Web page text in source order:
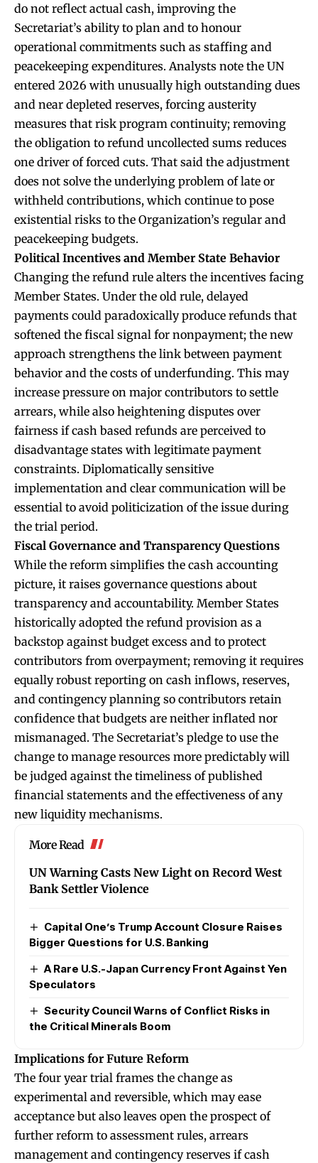
do not reflect actual cash, improving the
Secretariat’s ability to plan and to honour
operational commitments such as staffing and
peacekeeping expenditures. Analysts note the UN
entered 2026 with unusually high outstanding dues
and near depleted reserves, forcing austerity
measures that risk program continuity; removing
the obligation to refund uncollected sums reduces
one driver of forced cuts. That said the adjustment
does not solve the underlying problem of late or
withheld contributions, which continue to pose
existential risks to the Organization’s regular and
peacekeeping budgets.
Political Incentives and Member State Behavior
Changing the refund rule alters the incentives facing
Member States. Under the old rule, delayed
payments could paradoxically produce refunds that
softened the fiscal signal for nonpayment; the new
approach strengthens the link between payment
behavior and the costs of underfunding. This may
increase pressure on major contributors to settle
arrears, while also heightening disputes over
fairness if cash based refunds are perceived to
disadvantage states with legitimate payment
constraints. Diplomatically sensitive
implementation and clear communication will be
essential to avoid politicization of the issue during
the trial period.
Fiscal Governance and Transparency Questions
While the reform simplifies the cash accounting
picture, it raises governance questions about
transparency and accountability. Member States
historically adopted the refund provision as a
backstop against budget excess and to protect
contributors from overpayment; removing it requires
equally robust reporting on cash inflows, reserves,
and contingency planning so contributors retain
confidence that budgets are neither inflated nor
mismanaged. The Secretariat’s pledge to use the
change to manage resources more predictably will
be judged against the timeliness of published
financial statements and the effectiveness of any
new liquidity mechanisms.
More Read
UN Warning Casts New Light on Record West
Bank Settler Violence
Capital One’s Trump Account Closure Raises
Bigger Questions for U.S. Banking
A Rare U.S.-Japan Currency Front Against Yen
Speculators
Security Council Warns of Conflict Risks in
the Critical Minerals Boom
Implications for Future Reform
The four year trial frames the change as
experimental and reversible, which may ease
acceptance but also leaves open the prospect of
further reform to assessment rules, arrears
management and contingency reserves if cash